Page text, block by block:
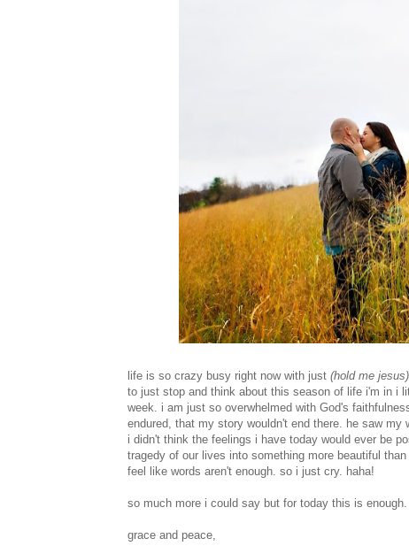
life is so crazy busy right now with just (hold me jesus)
to just stop and think about this season of life i'm in i
week. i am just so overwhelmed with God's
endured, that my story wouldn't end there. he saw
i didn't think the feelings i have today would ever be
tragedy of our lives into something more beautiful
feel like words aren't enough. so i just cry. haha!
so much more i could say but for today this is
grace and peace,